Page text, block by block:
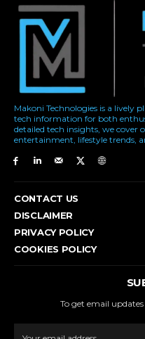
Makoni Technologies is a lively
tech information for both
detailed tech insights, we cover
entertainment, lifestyle trends,
CONTACT US
DISCLAIMER
PRIVACY POLICY
COOKIES POLICY
To get email